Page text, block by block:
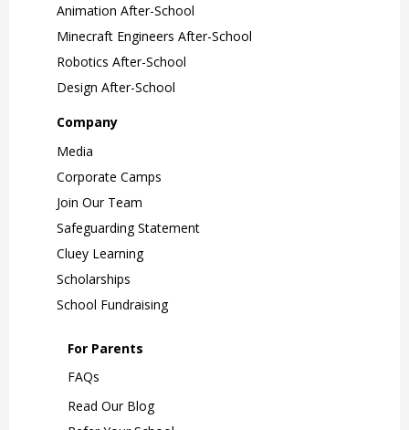
Animation After-School
Minecraft Engineers After-School
Robotics After-School
Design After-School
Company
Media
Corporate Camps
Join Our Team
Safeguarding Statement
Cluey Learning
Scholarships
School Fundraising
For Parents
FAQs
Read Our Blog